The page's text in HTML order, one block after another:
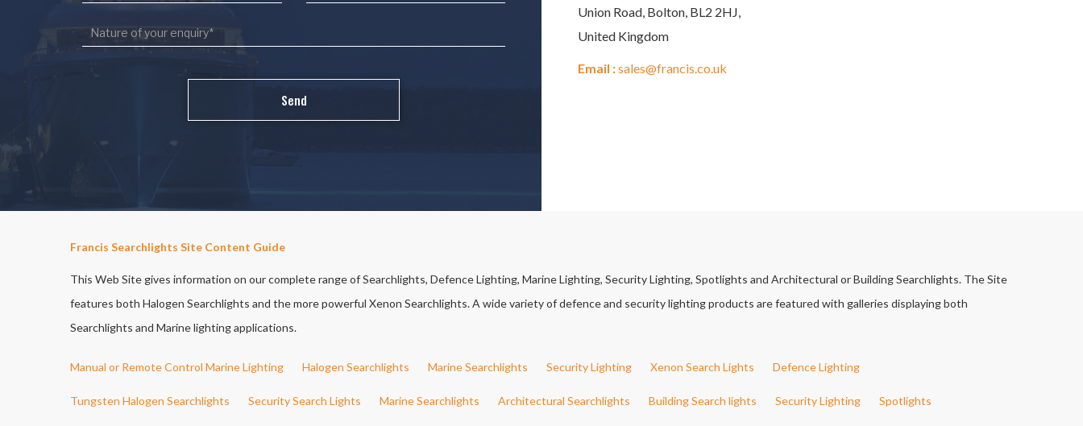
Union Road, Bolton, BL2 2HJ,
United Kingdom
Email :sales@francis.co.uk
Francis Searchlights Site Content Guide
This Web Site gives information on our complete range of Searchlights, Defence Lighting, Marine Lighting, Security Lighting, Spotlights and Architectural or Building Searchlights. The Site
features both Halogen Searchlights and the more powerful Xenon Searchlights. A wide variety of defence and security lighting products are featured with galleries displaying both
Searchlights and Marine lighting applications.
Manual or Remote Control Marine Lighting Halogen Searchlights Marine Searchlights Security Lighting Xenon Search Lights Defence Lighting
Tungsten Halogen Searchlights Security Search Lights Marine Searchlights Architectural Searchlights Building Search lights Security Lighting Spotlights